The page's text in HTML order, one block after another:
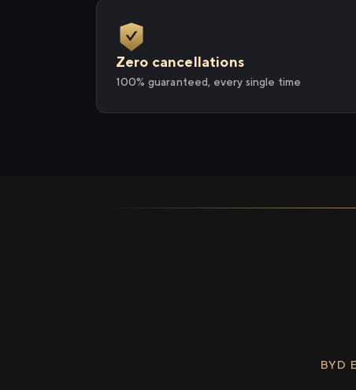
Zero cancellations
100% guaranteed, every single time
BYD